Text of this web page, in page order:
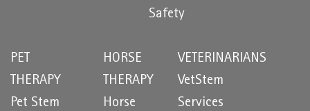
Safety
PET
THERAPY
Pet Stem
HORSE
THERAPY
Horse
VETERINARIANS
VetStem
Services